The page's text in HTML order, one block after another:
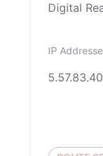
Digital
IP
5.57.83.40